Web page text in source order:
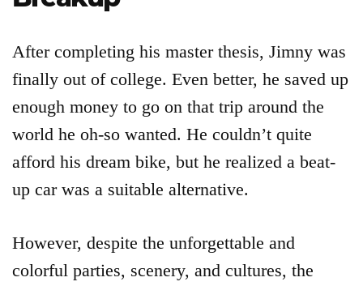
After completing his master thesis, Jimny was
finally out of college. Even better, he saved up
enough money to go on that trip around the
world he oh-so wanted. He couldn’t quite
afford his dream bike, but he realized a beat-
up car was a suitable alternative.
However, despite the unforgettable and
colorful parties, scenery, and cultures, the